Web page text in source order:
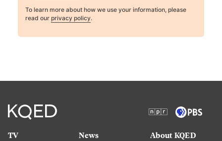
To learn more about how we use your information, please
read our privacy policy.
TV
News
About KQED